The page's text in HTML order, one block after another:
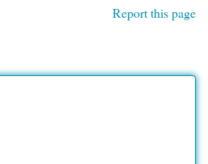
Report this page